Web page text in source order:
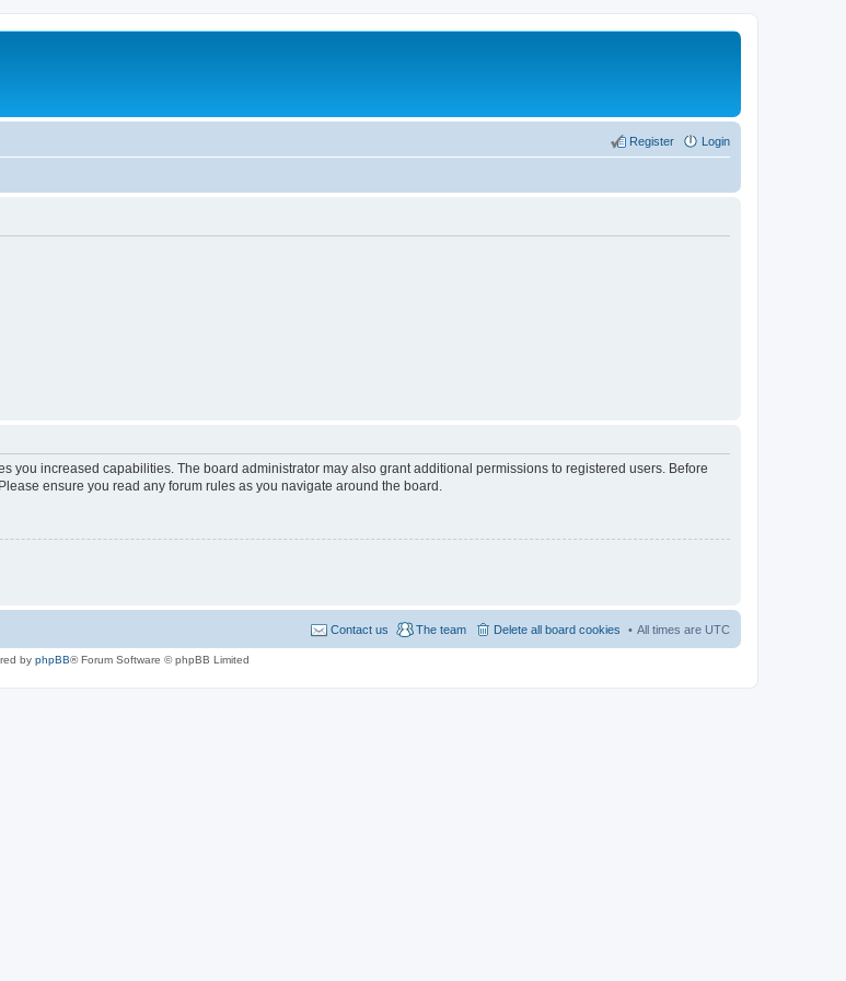
Login
Register
you increased capabilities. The board administrator may also grant additional permissions to registered users. Before
ensure you read any forum rules as you navigate around the board.
All times are UTC
Delete all board cookies
The team
Contact us
by phpBB® Forum Software © phpBB Limited